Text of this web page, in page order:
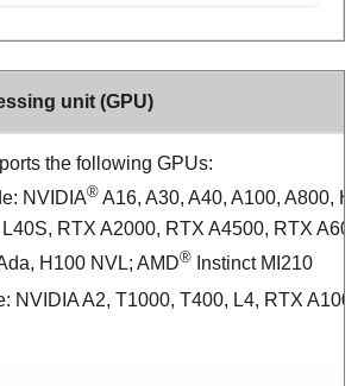
unit (GPU)
the following GPUs:
NVIDIA® A16, A30, A40, A100, A800,
RTX A2000, RTX A4500, RTX
H100 NVL; AMD® Instinct MI210
NVIDIA A2, T1000, T400, L4, RTX